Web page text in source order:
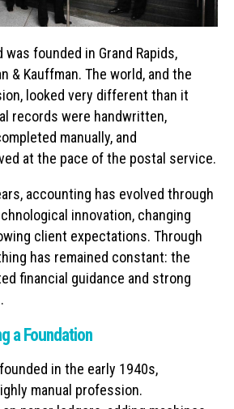
founded in Grand Rapids,
& Kauffman. The world, and the
looked very different than it
records were handwritten,
manually, and
at the pace of the postal service.
accounting has evolved through
innovation, changing
client expectations. Through
has remained constant: the
financial guidance and strong
a Foundation
in the early 1940s,
manual profession.